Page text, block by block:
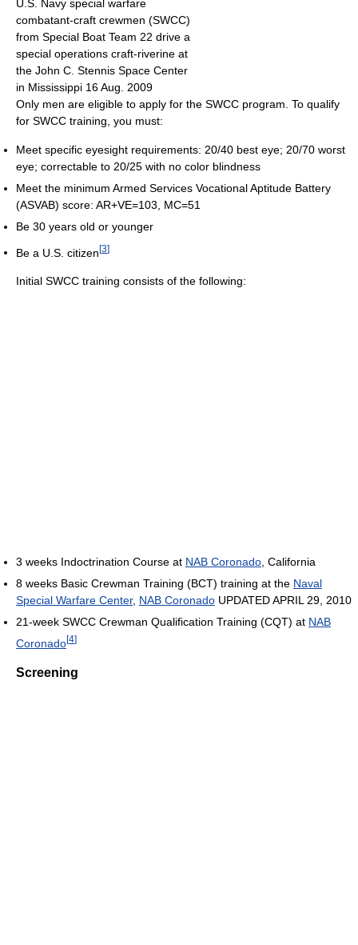
U.S. Navy special warfare
combatant-craft crewmen (SWCC)
from Special Boat Team 22 drive a
special operations craft-riverine at
the John C. Stennis Space Center
in Mississippi 16 Aug. 2009
Only men are eligible to apply for the SWCC program. To qualify
for SWCC training, you must:
Meet specific eyesight requirements: 20/40 best eye; 20/70 worst
eye; correctable to 20/25 with no color blindness
Meet the minimum Armed Services Vocational Aptitude Battery
(ASVAB) score: AR+VE=103, MC=51
Be 30 years old or younger
Be a U.S. citizen[3]
Initial SWCC training consists of the following:
3 weeks Indoctrination Course at NAB Coronado, California
8 weeks Basic Crewman Training (BCT) training at the Naval
Special Warfare Center, NAB Coronado UPDATED APRIL 29, 2010
21-week SWCC Crewman Qualification Training (CQT) at NAB
Coronado[4]
Screening